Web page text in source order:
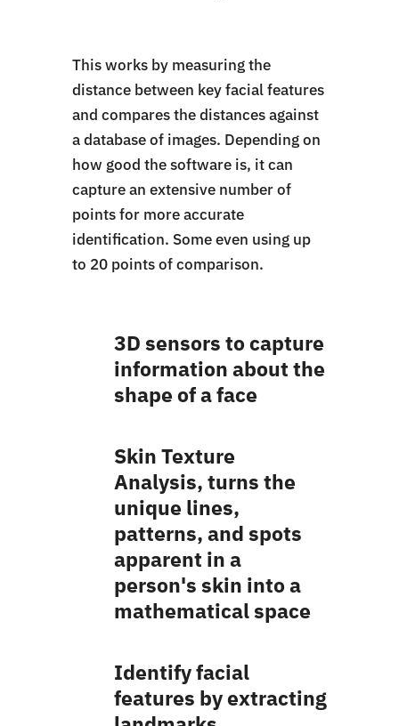
This works by measuring the
distance between key facial features
and compares the distances against
a database of images. Depending on
how good the software is, it can
capture an extensive number of
points for more accurate
identification. Some even using up
to 20 points of comparison.
3D sensors to capture
information about the
shape of a face
Skin Texture
Analysis, turns the
unique lines,
patterns, and spots
apparent in a
person's skin into a
mathematical space
Identify facial
features by extracting